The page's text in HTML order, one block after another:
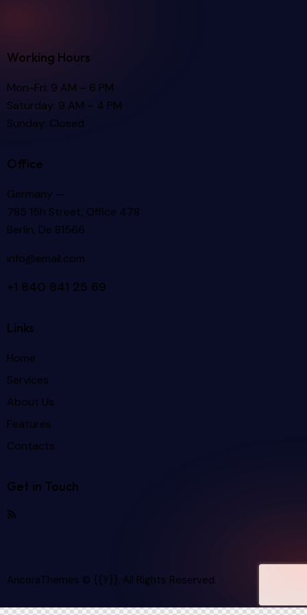
Working Hours
Mon-Fri: 9 AM – 6 PM
Saturday: 9 AM – 4 PM
Sunday: Closed
Office
Germany —
785 15h Street, Office 478
Berlin, De 81566
info@email.com
+1 840 841 25 69
Links
Home
Services
About Us
Features
Contacts
Get in Touch
AncoraThemes © {{Y}}. All Rights Reserved.